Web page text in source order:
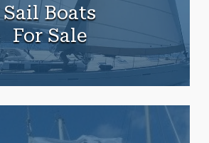
Sail Boats
For Sale